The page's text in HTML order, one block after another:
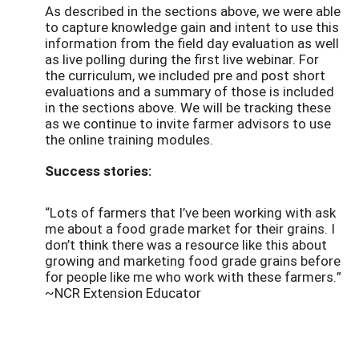
As described in the sections above, we were able
to capture knowledge gain and intent to use this
information from the field day evaluation as well
as live polling during the first live webinar. For
the curriculum, we included pre and post short
evaluations and a summary of those is included
in the sections above. We will be tracking these
as we continue to invite farmer advisors to use
the online training modules.
Success stories:
“Lots of farmers that I’ve been working with ask
me about a food grade market for their grains. I
don’t think there was a resource like this about
growing and marketing food grade grains before
for people like me who work with these farmers.”
~NCR Extension Educator